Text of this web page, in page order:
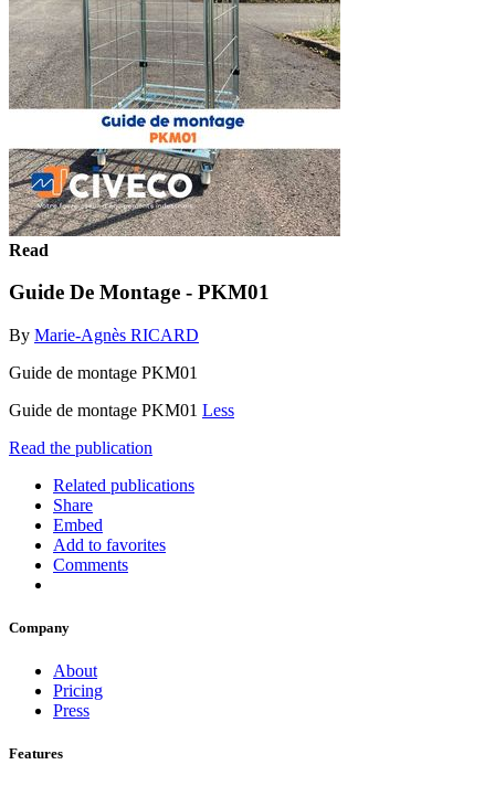
Read
Guide De Montage - PKM01
By Marie-Agnès RICARD
Guide de montage PKM01
Guide de montage PKM01 Less
Read the publication
Related publications
Share
Embed
Add to favorites
Comments
Company
About
Pricing
Press
Features